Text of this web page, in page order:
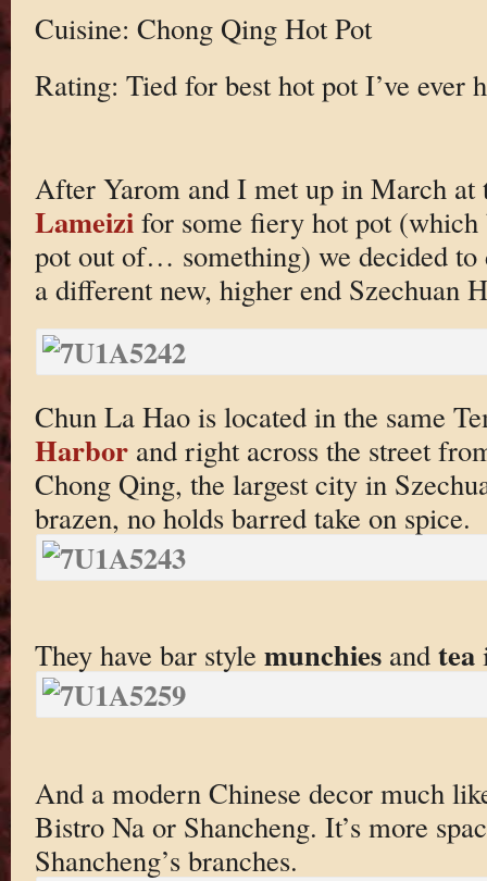
Cuisine: Chong Qing Hot Pot
Rating: Tied for best hot pot I’ve ever
After Yarom and I met up in March at
Lameizi for some fiery hot pot
pot out of… something) we decided to
a different new, higher end Szechuan
Chun La Hao is located in the same
Harborand right across the street
Chong Qing, the largest city in
brazen, no holds barred take on spice.
They have bar style munchiesand tea
And a modern Chinese decor much
Bistro Na or Shancheng. It’s more
Shancheng’s branches.